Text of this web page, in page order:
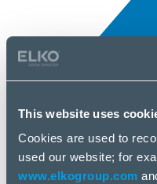
This website uses
Cookies are used to
used our website; for
www.elkogroup.com
All news
25 Jun, 2025